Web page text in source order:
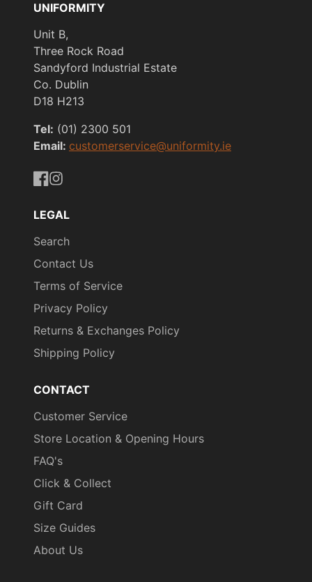
UNIFORMITY
Unit B,
Three Rock Road
Sandyford Industrial Estate
Co. Dublin
D18 H213
Tel: (01) 2300 501
Email: customerservice@uniformity.ie
LEGAL
Search
Contact Us
Terms of Service
Privacy Policy
Returns & Exchanges Policy
Shipping Policy
CONTACT
Customer Service
Store Location & Opening Hours
FAQ's
Click & Collect
Gift Card
Size Guides
About Us